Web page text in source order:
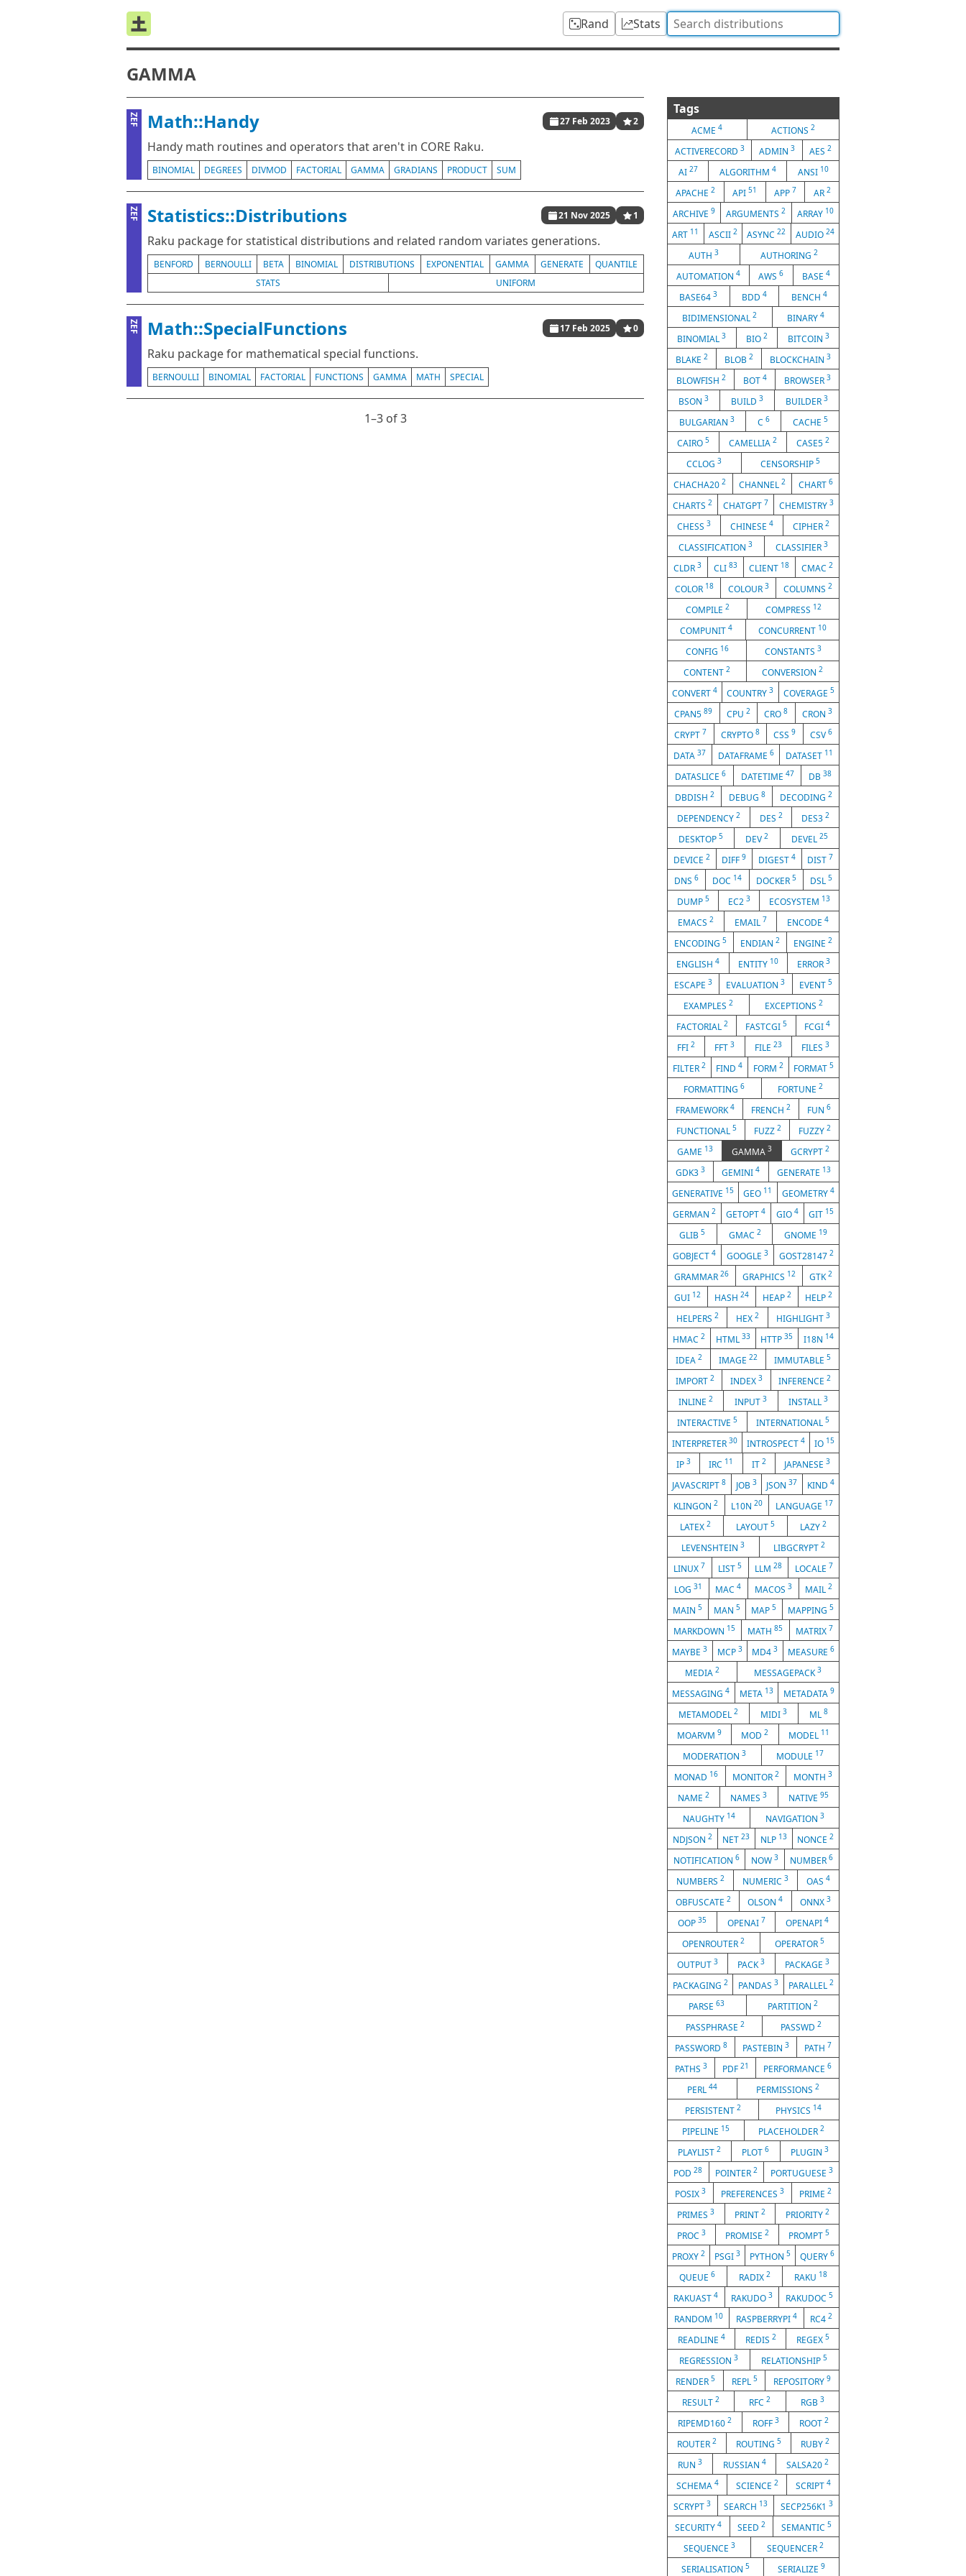
Rand Stats
GAMMA
ZEF Math::Handy 27 Feb 2023 2
Handy math routines and operators that aren't in CORE Raku.
BINOMIAL DEGREES DIVMOD FACTORIAL GAMMA GRADIANS PRODUCT SUM
ZEF Statistics::Distributions 21 Nov 2025 1
Raku package for statistical distributions and related random variates generations.
BENFORD BERNOULLI BETA BINOMIAL DISTRIBUTIONS EXPONENTIAL GAMMA GENERATE
QUANTILE
STATS
UNIFORM
ZEF Math::SpecialFunctions 17 Feb 2025 0
Raku package for mathematical special functions.
BERNOULLI BINOMIAL FACTORIAL FUNCTIONS GAMMA MATH SPECIAL
1⁠–3 of 3
Tags
ACME4 ACTIONS 2
ACTIVERECORD 3 ADMIN 3 AES2
AI 27 ALGORITHM 4 ANSI 10
APACHE2 API51 APP 7 AR 2
ARCHIVE9 ARGUMENTS2 ARRAY 10
ART 11 ASCII 2 ASYNC22 AUDIO 24
AUTH 3 AUTHORING2
AUTOMATION4 AWS6 BASE 4
BASE643 BDD 4 BENCH 4
BIDIMENSIONAL2 BINARY 4
BINOMIAL3 BIO 2 BITCOIN 3
BLAKE 2 BLOB 2 BLOCKCHAIN 3
BLOWFISH 2 BOT 4 BROWSER 3
BSON 3 BUILD 3 BUILDER 3
BULGARIAN 3 C 6 CACHE 5
CAIRO 5 CAMELLIA 2 CASE5 2
CCLOG3 CENSORSHIP 5
CHACHA202 CHANNEL 2 CHART 6
CHARTS 2 CHATGPT 7 CHEMISTRY 3
CHESS 3 CHINESE 4 CIPHER 2
CLASSIFICATION3 CLASSIFIER 3
CLDR 3 CLI 83 CLIENT 18 CMAC2
COLOR 18 COLOUR 3 COLUMNS 2
COMPILE 2 COMPRESS 12
COMPUNIT4 CONCURRENT 10
CONFIG 16 CONSTANTS 3
CONTENT 2 CONVERSION2
CONVERT4 COUNTRY3 COVERAGE 5
CPAN589 CPU 2 CRO8 CRON 3
CRYPT 7 CRYPTO 8 CSS9 CSV 6
DATA 37 DATAFRAME 6 DATASET 11
DATASLICE 6 DATETIME 47 DB38
DBDISH 2 DEBUG 8 DECODING 2
DEPENDENCY 2 DES 2 DES32
DESKTOP5 DEV2 DEVEL 25
DEVICE 2 DIFF9 DIGEST 4 DIST 7
DNS6 DOC 14 DOCKER 5 DSL 5
DUMP 5 EC2 3 ECOSYSTEM 13
EMACS 2 EMAIL 7 ENCODE4
ENCODING 5 ENDIAN 2 ENGINE 2
ENGLISH4 ENTITY 10 ERROR 3
ESCAPE3 EVALUATION3 EVENT 5
EXAMPLES 2 EXCEPTIONS2
FACTORIAL 2 FASTCGI 5 FCGI4
FFI2 FFT3 FILE 23 FILES 3
FILTER 2 FIND4 FORM 2 FORMAT5
FORMATTING6 FORTUNE 2
FRAMEWORK4 FRENCH 2 FUN 6
FUNCTIONAL 5 FUZZ 2 FUZZY 2
GAME 13 GAMMA 3 GCRYPT2
GDK33 GEMINI4 GENERATE 13
GENERATIVE 15 GEO 11 GEOMETRY 4
GERMAN 2 GETOPT4 GIO 4 GIT 15
GLIB 5 GMAC 2 GNOME 19
GOBJECT 4 GOOGLE 3 GOST28147 2
GRAMMAR 26 GRAPHICS 12 GTK2
GUI 12 HASH 24 HEAP 2 HELP 2
HELPERS 2 HEX 2 HIGHLIGHT3
HMAC 2 HTML 33 HTTP35 I18N 14
IDEA 2 IMAGE 22 IMMUTABLE 5
IMPORT 2 INDEX 3 INFERENCE2
INLINE 2 INPUT 3 INSTALL3
INTERACTIVE 5 INTERNATIONAL5
INTERPRETER 30 INTROSPECT 4 IO 15
IP3 IRC 11 IT 2 JAPANESE 3
JAVASCRIPT8 JOB 3 JSON37 KIND 4
KLINGON2 L10N 20 LANGUAGE 17
LATEX 2 LAYOUT 5 LAZY 2
LEVENSHTEIN3 LIBGCRYPT 2
LINUX 7 LIST5 LLM 28 LOCALE 7
LOG 31 MAC4 MACOS 3 MAIL2
MAIN5 MAN 5 MAP5 MAPPING 5
MARKDOWN 15 MATH85 MATRIX 7
MAYBE3 MCP 3 MD43 MEASURE 6
MEDIA 2 MESSAGEPACK3
MESSAGING4 META 13 METADATA 9
METAMODEL 2 MIDI 3 ML 8
MOARVM9 MOD2 MODEL 11
MODERATION 3 MODULE 17
MONAD 16 MONITOR 2 MONTH 3
NAME2 NAMES3 NATIVE 95
NAUGHTY 14 NAVIGATION 3
NDJSON 2 NET23 NLP 13 NONCE2
NOTIFICATION 6 NOW 3 NUMBER6
NUMBERS 2 NUMERIC 3 OAS 4
OBFUSCATE2 OLSON4 ONNX 3
OOP 35 OPENAI 7 OPENAPI4
OPENROUTER2 OPERATOR 5
OUTPUT3 PACK3 PACKAGE 3
PACKAGING 2 PANDAS 3 PARALLEL2
PARSE63 PARTITION 2
PASSPHRASE 2 PASSWD 2
PASSWORD 8 PASTEBIN 3 PATH 7
PATHS 3 PDF 21 PERFORMANCE6
PERL 44 PERMISSIONS2
PERSISTENT 2 PHYSICS 14
PIPELINE 15 PLACEHOLDER2
PLAYLIST2 PLOT6 PLUGIN 3
POD28 POINTER 2 PORTUGUESE 3
POSIX 3 PREFERENCES 3 PRIME 2
PRIMES3 PRINT 2 PRIORITY 2
PROC 3 PROMISE 2 PROMPT 5
PROXY 2 PSGI 3 PYTHON 5 QUERY 6
QUEUE 6 RADIX 2 RAKU 18
RAKUAST4 RAKUDO 3 RAKUDOC 5
RANDOM 10 RASPBERRYPI 4 RC42
READLINE 4 REDIS 2 REGEX 5
REGRESSION 3 RELATIONSHIP5
RENDER 5 REPL 5 REPOSITORY9
RESULT2 RFC2 RGB 3
RIPEMD160 2 ROFF 3 ROOT2
ROUTER 2 ROUTING 5 RUBY 2
RUN 3 RUSSIAN 4 SALSA202
SCHEMA 4 SCIENCE 2 SCRIPT 4
SCRYPT3 SEARCH 13 SECP256K1 3
SECURITY4 SEED 2 SEMANTIC 5
SEQUENCE 3 SEQUENCER 2
SERIALISATION 5 SERIALIZE 9